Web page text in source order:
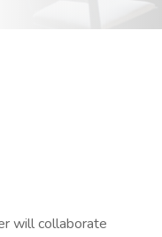
will collaborate